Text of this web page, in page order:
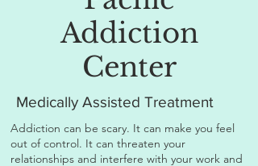
Addiction
Center
Addiction can be scary. It can make you feel
out of control. It can threaten your
relationships and interfere with your work and
Medically Assisted Treatment